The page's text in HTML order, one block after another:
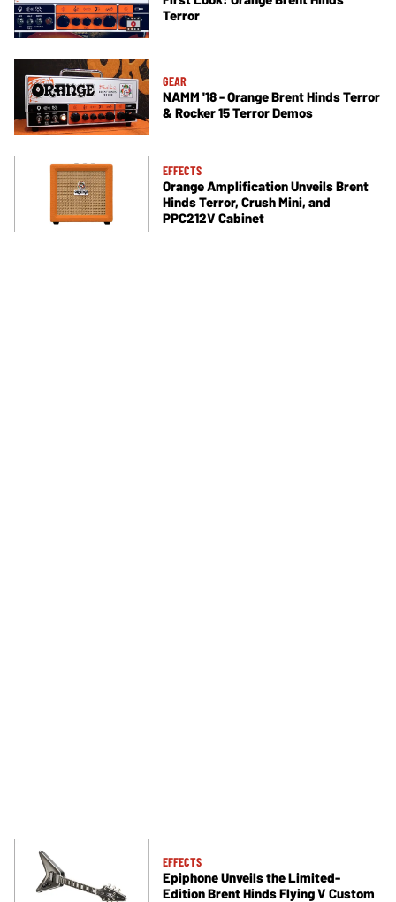
Terror
GEAR
NAMM '18 - Orange Brent Hinds Terror
& Rocker 15 Terror Demos
EFFECTS
Orange Amplification Unveils Brent
Hinds Terror, Crush Mini, and
PPC212V Cabinet
EFFECTS
Epiphone Unveils the Limited-
Edition Brent Hinds Flying V Custom